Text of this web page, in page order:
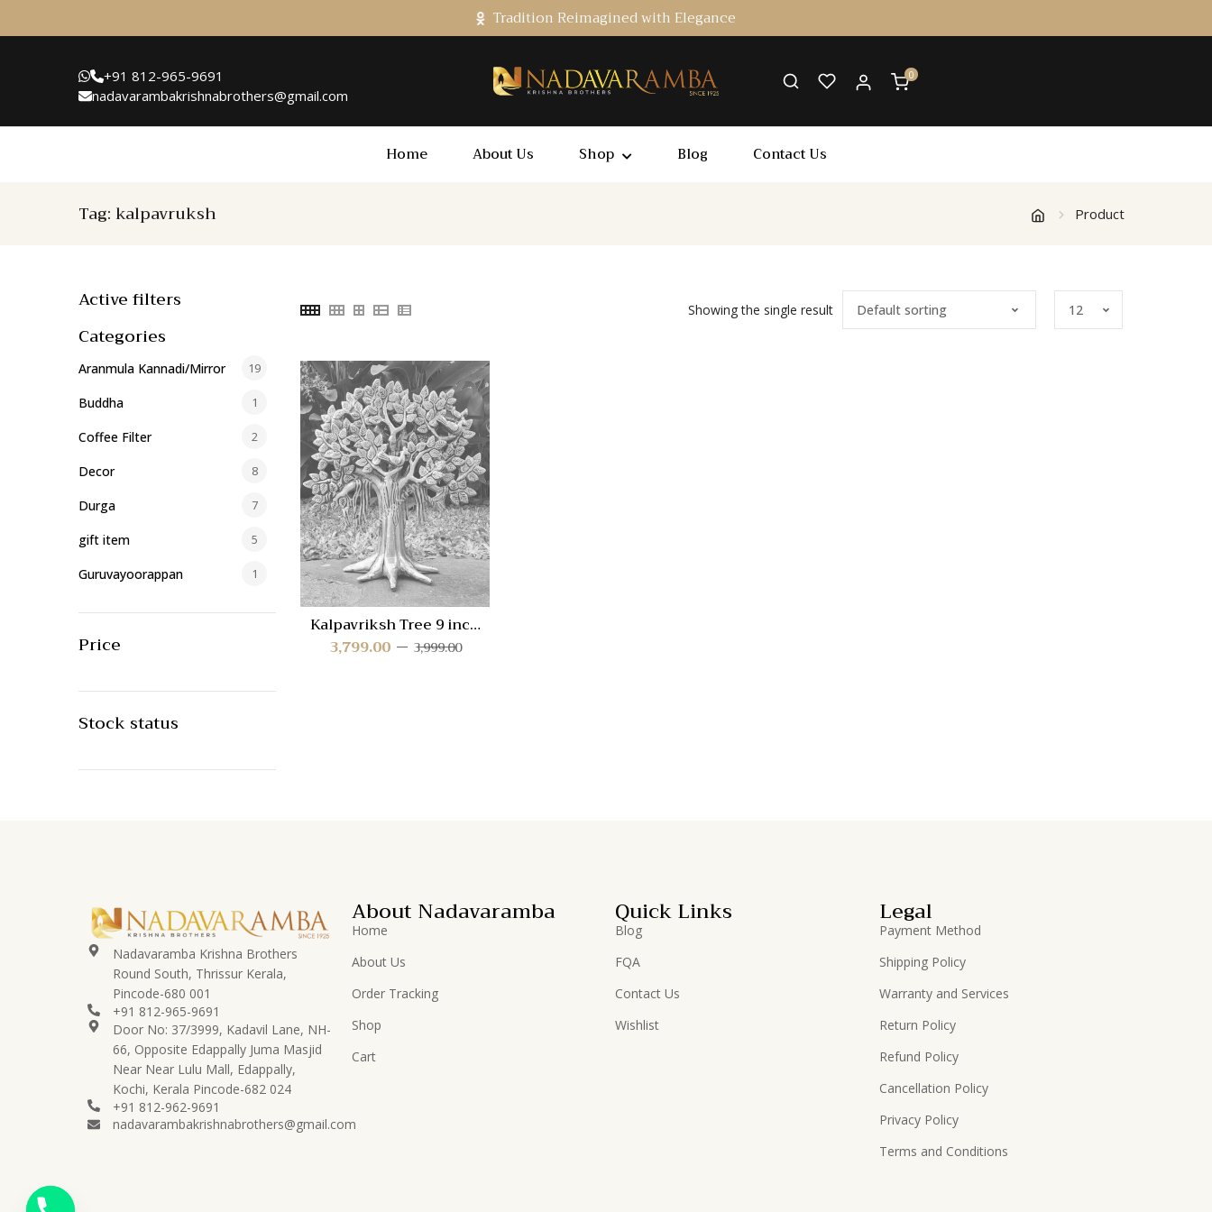
Tradition Reimagined with Elegance
+91 812-965-9691
nadavarambakrishnabrothers@gmail.com
0
Home About Us Shop Blog Contact Us
Tag:kalpavruksh Product
Active filters
Categories
Aranmula Kannadi/Mirror 19
Buddha 1
Coffee Filter 2
Decor 8
Durga 7
gift item 5
Guruvayoorappan 1
Idols
Lord Karthikeya/Murugan 12
Lord Krishna 78
Perumal/Venkatachalapati
Lord Ramar
Set/Pattabhishekam
15
Lord Shiva 24
Lord Vishnu
Price
Stock status
Showing the single result
Kalpavriksh Tree 9 inch
AAB-KV-13,999.00
3,799.00
Nadavaramba Krishna Brothers
Round South, Thrissur Kerala,
Pincode-680 001
+91 812-965-9691
Door No: 37/3999, Kadavil Lane, NH-
66, Opposite Edappally Juma Masjid
Near Near Lulu Mall, Edappally,
Kochi, Kerala Pincode-682 024
+91 812-962-9691
nadavarambakrishnabrothers@gmail.com
About Nadavaramba
Home
About Us
Order Tracking
Shop
Cart
Quick Links
Blog
FQA
Contact Us
Wishlist
Legal
Payment Method
Shipping Policy
Warranty and Services
Return Policy
Refund Policy
Cancellation Policy
Privacy Policy
Terms and Conditions